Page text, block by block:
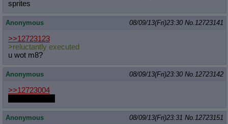
sprites
Anonymous 08/09/13(Fri)23:30 No. 12723141
>>12723123
>reluctantly executed
u wot m8?
Anonymous 08/09/13(Fri)23:30 No. 12723142
>>12723004
Anonymous 08/09/13(Fri)23:31 No. 12723151